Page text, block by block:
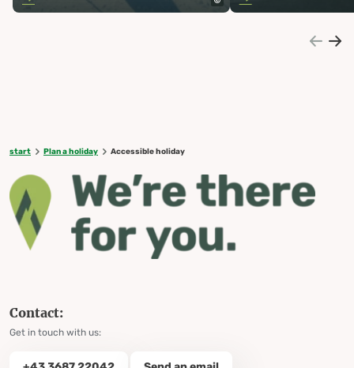
start Plan a holiday Accessible holiday
Contact:
Get in touch with us: